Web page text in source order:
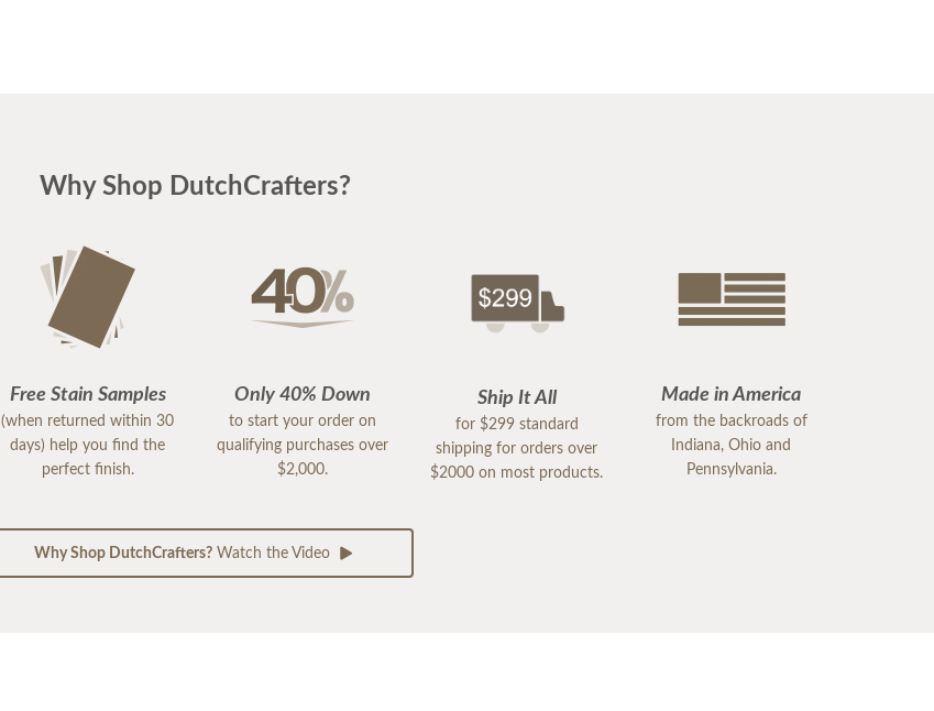
Why Shop DutchCrafters?
Free Stain Samples
(when returned within 30
days) help you find the
perfect finish.
Only 40% Down
to start your order on
qualifying purchases over
$2,000.
Ship It All
for $299 standard
shipping for orders over
$2000 on most products.
Made in America
from the backroads of
Indiana, Ohio and
Pennsylvania.
Why Shop DutchCrafters?Watch the Video